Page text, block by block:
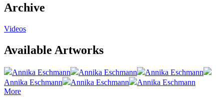
Archive
Videos
Available Artworks
Annika Eschmann Annika Eschmann
Annika Eschmann
Annika Eschmann
Annika Eschmann
Annika Eschmann
More